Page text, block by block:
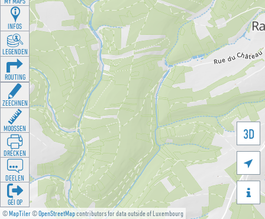
©MapTiler©OpenStreetMapcontributors for data outside of Luxembourg
3D


INFOS
LEGENDEN
ROUTING
ZEECHNEN
MOOSSEN
DRÉCKEN
DEELEN
GÉI OP